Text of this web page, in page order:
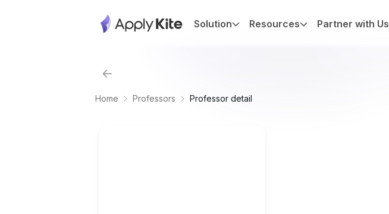
Solution Resources Partner with Us
Home Professors Professor detail